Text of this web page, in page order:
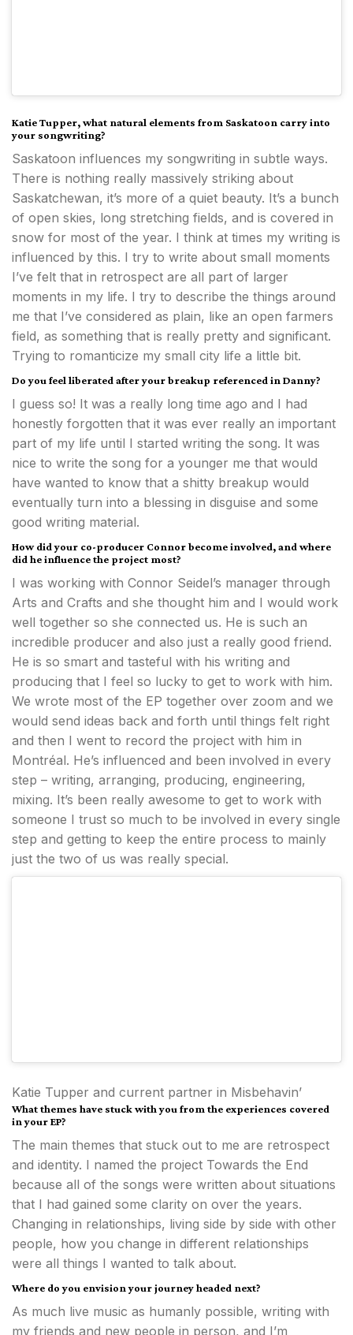
Katie Tupper,what natural elements from Saskatoon carry into
your songwriting?
Saskatoon influences my songwriting in subtle ways.
There is nothing really massively striking about
Saskatchewan, it’s more of a quiet beauty. It’s a bunch
of open skies, long stretching fields, and is covered in
snow for most of the year. I think at times my writing is
influenced by this. I try to write about small moments
I’ve felt that in retrospect are all part of larger
moments in my life. I try to describe the things around
me that I’ve considered as plain, like an open farmers
field, as something that is really pretty and significant.
Trying to romanticize my small city life a little bit.
Do you feel liberated after your breakup referenced in Danny?
I guess so! It was a really long time ago and I had
honestly forgotten that it was ever really an important
part of my life until I started writing the song. It was
nice to write the song for a younger me that would
have wanted to know that a shitty breakup would
eventually turn into a blessing in disguise and some
good writing material.
How did your co-producer Connor become involved, and where
did he influence the project most?
I was working with Connor Seidel’s manager through
Arts and Crafts and she thought him and I would work
well together so she connected us. He is such an
incredible producer and also just a really good friend.
He is so smart and tasteful with his writing and
producing that I feel so lucky to get to work with him.
We wrote most of the EP together over zoom and we
would send ideas back and forth until things felt right
and then I went to record the project with him in
Montréal. He’s influenced and been involved in every
step – writing, arranging, producing, engineering,
mixing. It’s been really awesome to get to work with
someone I trust so much to be involved in every single
step and getting to keep the entire process to mainly
just the two of us was really special.
Katie Tupper and current partner in Misbehavin’
What themes have stuck with you from the experiences covered
in your EP?
The main themes that stuck out to me are retrospect
and identity. I named the project Towards the End
because all of the songs were written about situations
that I had gained some clarity on over the years.
Changing in relationships, living side by side with other
people, how you change in different relationships
were all things I wanted to talk about.
Where do you envision your journey headed next?
As much live music as humanly possible, writing with
my friends and new people in person, and I’m